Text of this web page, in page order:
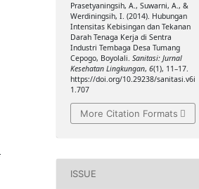
Prasetyaningsih, A., Suwarni, A., &
Werdiningsih, I. (2014). Hubungan
Intensitas Kebisingan dan Tekanan
Darah Tenaga Kerja di Sentra
Industri Tembaga Desa Tumang
Cepogo, Boyolali. Sanitasi: Jurnal
Kesehatan Lingkungan, 6(1), 11–17.
https://doi.org/10.29238/sanitasi.v6i
1.707
More Citation Formats
ISSUE